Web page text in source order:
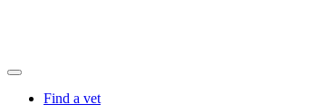
Find a vet